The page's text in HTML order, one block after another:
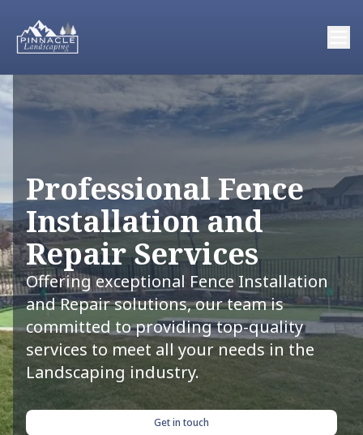
Professional Fence
Installation and
Repair Services
Offering exceptional Fence Installation
and Repair solutions, our team is
committed to providing top-quality
services to meet all your needs in the
Landscaping industry.
Get in touch